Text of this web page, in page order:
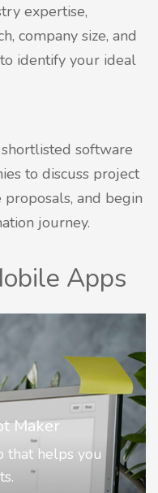
expertise,
company size, and
identify your ideal
software
to discuss project
and begin
journey.
Apps
to Life
intelligence to
photos.